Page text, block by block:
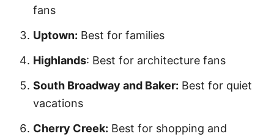
fans
Uptown: Best for families
Highlands: Best for architecture fans
South Broadway and Baker: Best for quiet
vacations
Cherry Creek: Best for shopping and